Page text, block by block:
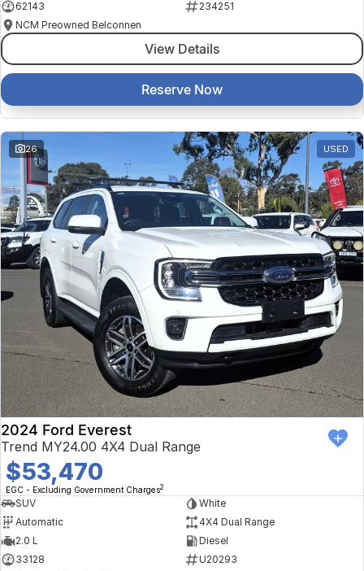
62143
234251
NCM Preowned Belconnen
View Details
Reserve Now
26 USED
2024 Ford Everest
Trend MY24.00 4X4 Dual Range
$53,470
EGC - Excluding Government Charges2
SUV
White
Automatic
4X4 Dual Range
2.0 L
Diesel
33128
U20293